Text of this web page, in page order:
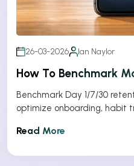
26-03-2026 Ian Naylor
How To Benchmark
Benchmark Day 1/7/30
optimize onboarding, habit
Read More